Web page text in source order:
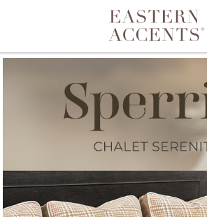
Toggle navigation